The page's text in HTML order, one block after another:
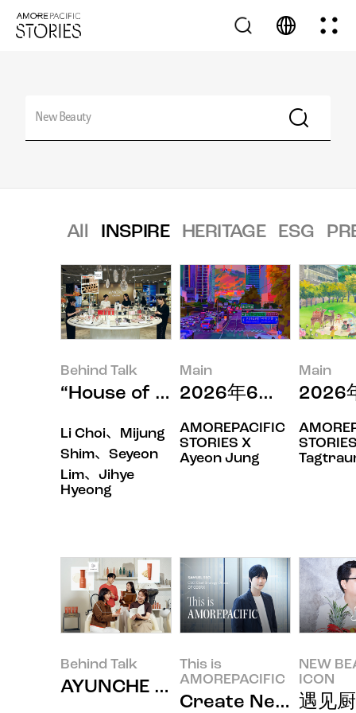
All INSPIRE HERITAGE ESG
Behind Talk
“House of New Beauty”在焕然
Li Choi、Mijung
Shim、Seyeon
Lim、Jihye
Hyeong
Main
2026年6月印象
AMOREPACIFIC
STORIES X
Ayeon Jung
Main
2026
Behind Talk
AYUNCHE ENRICH BONDING系
This is
AMOREPACIFIC
Create New
NEW
ICON
遇见